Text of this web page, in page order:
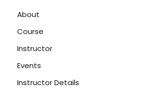
About
Course
Instructor
Events
Instructor Details